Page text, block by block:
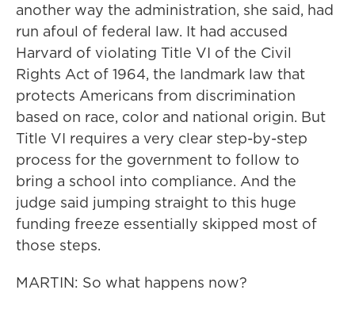
another way the administration, she said, had
run afoul of federal law. It had accused
Harvard of violating Title VI of the Civil
Rights Act of 1964, the landmark law that
protects Americans from discrimination
based on race, color and national origin. But
Title VI requires a very clear step-by-step
process for the government to follow to
bring a school into compliance. And the
judge said jumping straight to this huge
funding freeze essentially skipped most of
those steps.
MARTIN: So what happens now?